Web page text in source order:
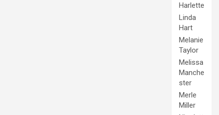
Harlette
Linda
Hart
Melanie
Taylor
Melissa
Manche
ster
Merle
Miller